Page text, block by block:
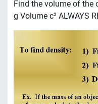
Find the volume of the
g Volume c³ ALWAYS